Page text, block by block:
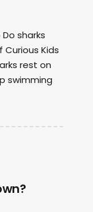
sharks
Curious Kids
rest on
swimming